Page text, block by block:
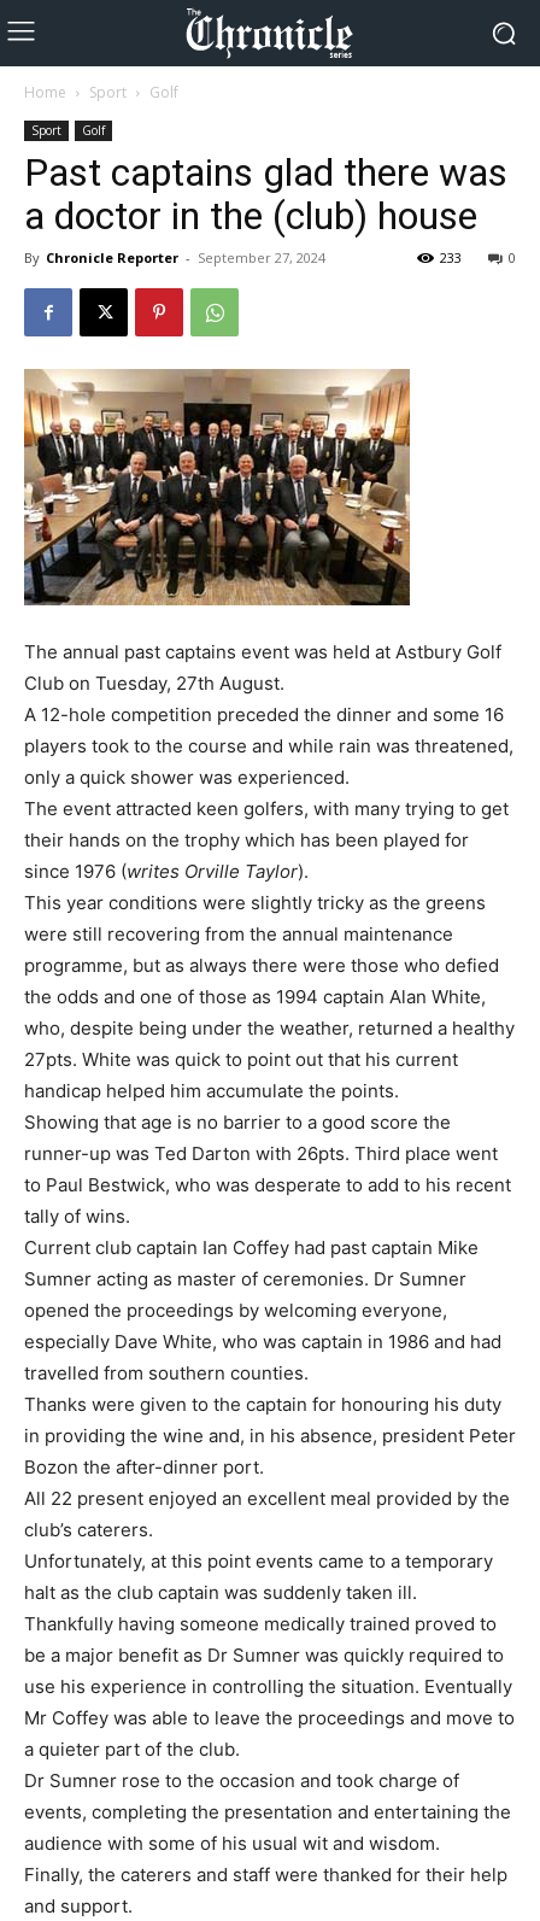
Home Sport Golf
Sport Golf
Past captains glad there was
a doctor in the (club) house
By Chronicle Reporter - September 27, 2024 0
233
The annual past captains event was held at Astbury Golf
Club on Tuesday, 27th August.
A 12-hole competition preceded the dinner and some 16
players took to the course and while rain was threatened,
only a quick shower was experienced.
The event attracted keen golfers, with many trying to get
their hands on the trophy which has been played for
since 1976 (writes Orville Taylor).
This year conditions were slightly tricky as the greens
were still recovering from the annual maintenance
programme, but as always there were those who defied
the odds and one of those as 1994 captain Alan White,
who, despite being under the weather, returned a healthy
27pts. White was quick to point out that his current
handicap helped him accumulate the points.
Showing that age is no barrier to a good score the
runner-up was Ted Darton with 26pts. Third place went
to Paul Bestwick, who was desperate to add to his recent
tally of wins.
Current club captain Ian Coffey had past captain Mike
Sumner acting as master of ceremonies. Dr Sumner
opened the proceedings by welcoming everyone,
especially Dave White, who was captain in 1986 and had
travelled from southern counties.
Thanks were given to the captain for honouring his duty
in providing the wine and, in his absence, president Peter
Bozon the after-dinner port.
All 22 present enjoyed an excellent meal provided by the
club’s caterers.
Unfortunately, at this point events came to a temporary
halt as the club captain was suddenly taken ill.
Thankfully having someone medically trained proved to
be a major benefit as Dr Sumner was quickly required to
use his experience in controlling the situation. Eventually
Mr Coffey was able to leave the proceedings and move to
a quieter part of the club.
Dr Sumner rose to the occasion and took charge of
events, completing the presentation and entertaining the
audience with some of his usual wit and wisdom.
Finally, the caterers and staff were thanked for their help
and support.